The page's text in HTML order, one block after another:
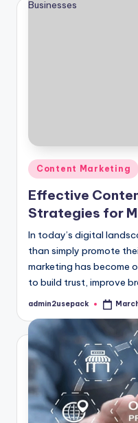
Posted
in
Content Marketing
Effective
Strategies for
In today’s digital
than simply promote
marketing has become
to build trust, improve
Posted
admin2usepack